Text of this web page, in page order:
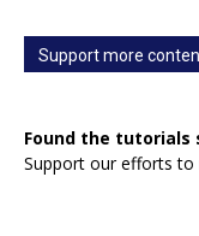
Support more
Found the tutorials
Support our efforts to